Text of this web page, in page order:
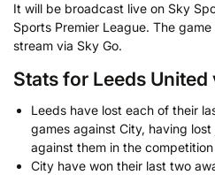
It will be broadcast live on Sky
Sports Premier League. The
stream via Sky Go.
Stats for Leeds
Leeds have lost each of their
games against City, having
against them in the competition
City have won their last two